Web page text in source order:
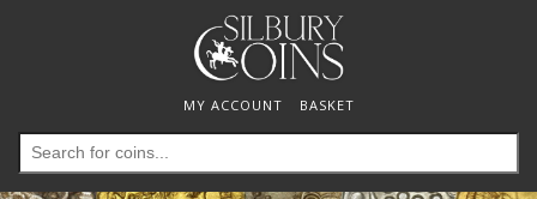
MY ACCOUNT BASKET
Search
for: